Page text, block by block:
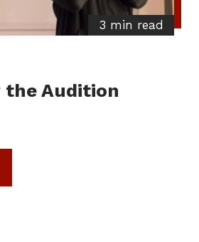
3 min read
the Audition